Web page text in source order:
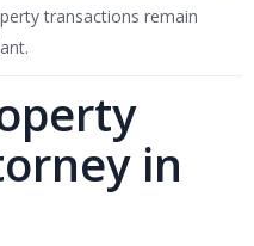
transactions remain
in